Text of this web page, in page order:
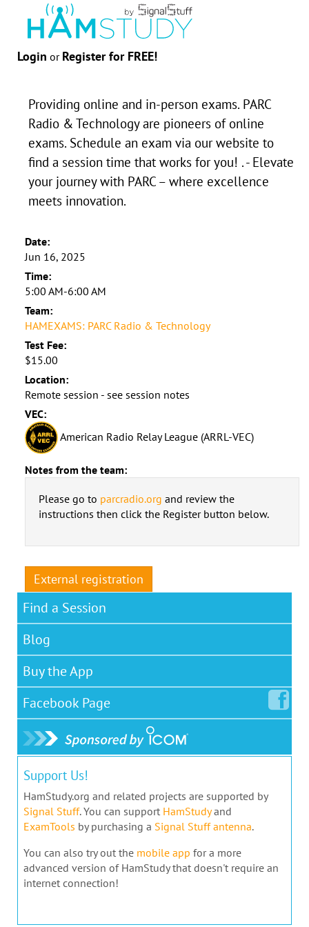
Login or Register for FREE!
Providing online and in-person exams. PARC
Radio & Technology are pioneers of online
exams. Schedule an exam via our website to
find a session time that works for you! . - Elevate
your journey with PARC – where excellence
meets innovation.
Date:
Jun 16, 2025
Time:
5:00 AM-6:00 AM
Team:
HAMEXAMS: PARC Radio & Technology
Test Fee:
$15.00
Location:
Remote session - see session notes
VEC:
American Radio Relay League (ARRL-VEC)
Notes from the team:
Please go to parcradio.org and review the
instructions then click the Register button below.
External registration
Find a Session
Blog
Buy the App
Facebook Page
Support Us!
HamStudy.org and related projects are supported by
Signal Stuff. You can support HamStudyand
ExamTools by purchasing a Signal Stuff antenna.
You can also try out the mobile app for a more
advanced version of HamStudy that doesn't require an
internet connection!